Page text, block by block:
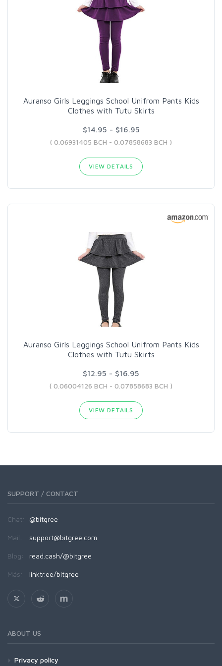
Auranso Girls Leggings School Unifrom Pants Kids
Clothes with Tutu Skirts
$14.95 - $16.95
( 0.06931405 BCH - 0.07858683 BCH )
VIEW DETAILS
Auranso Girls Leggings School Unifrom Pants Kids
Clothes with Tutu Skirts
$12.95 - $16.95
( 0.06004126 BCH - 0.07858683 BCH )
VIEW DETAILS
SUPPORT / CONTACT
Chat: @bitgree
Mail: support@bitgree.com
Blog: read.cash/@bitgree
Más: linktr.ee/bitgree
ABOUT US
Privacy policy